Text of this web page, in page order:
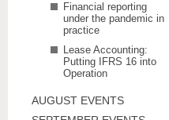
Financial reporting
under the pandemic in
practice
Lease Accounting:
Putting IFRS 16 into
Operation
AUGUST EVENTS